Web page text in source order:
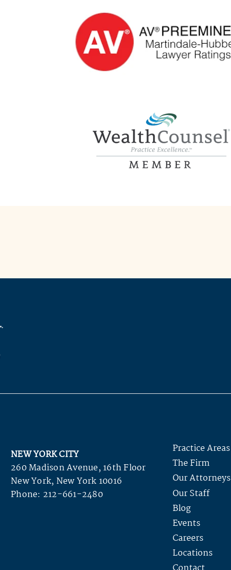
NEW YORK CITY
260 Madison Avenue, 16th Floor
New York, New York 10016
Phone: 212-661-2480
Practice Areas
The Firm
Our Attorneys
Our Staff
Blog
Events
Careers
Locations